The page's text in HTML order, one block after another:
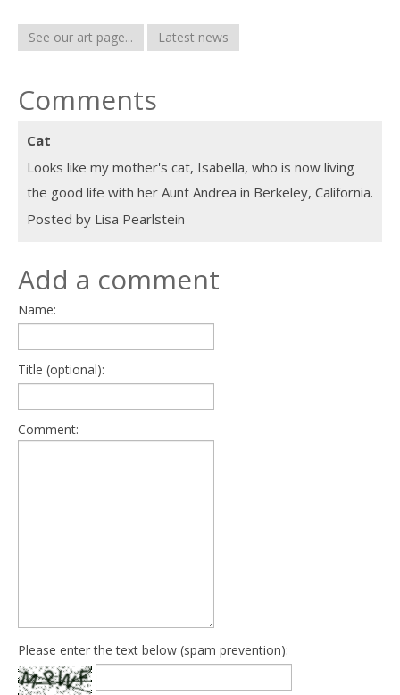
See our art page... Latest news
Comments
Cat
Looks like my mother's cat, Isabella, who is now living
the good life with her Aunt Andrea in Berkeley, California.
Posted by Lisa Pearlstein
Add a comment
Name:
Title (optional):
Comment:
Please enter the text below (spam prevention):